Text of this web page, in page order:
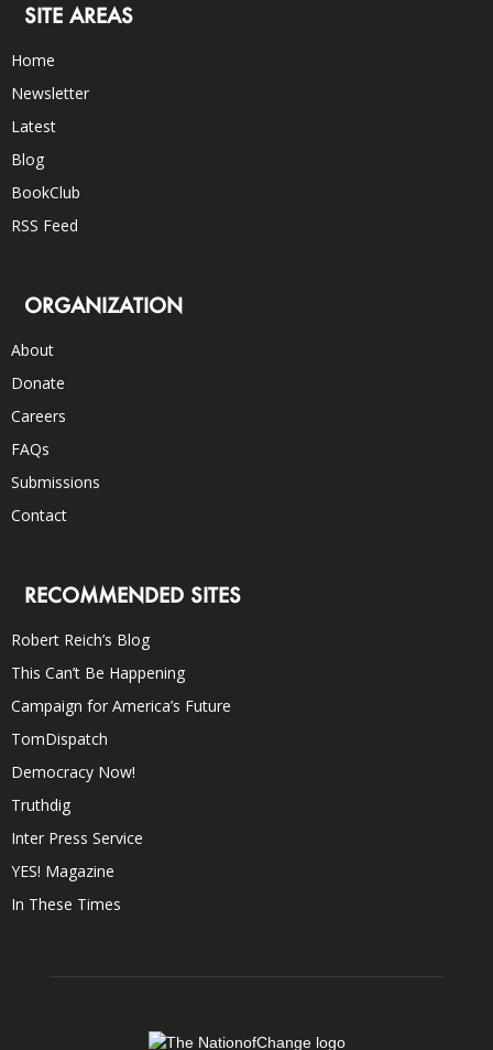
SITE AREAS
Home
Newsletter
Latest
Blog
BookClub
RSS Feed
ORGANIZATION
About
Donate
Careers
FAQs
Submissions
Contact
RECOMMENDED SITES
Robert Reich’s Blog
This Can’t Be Happening
Campaign for America’s Future
TomDispatch
Democracy Now!
Truthdig
Inter Press Service
YES! Magazine
In These Times